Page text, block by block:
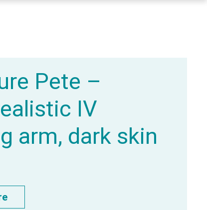
Pete –
IV
arm, dark skin